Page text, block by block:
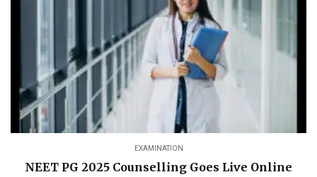
EXAMINATION
NEET PG 2025 Counselling Goes Live Online